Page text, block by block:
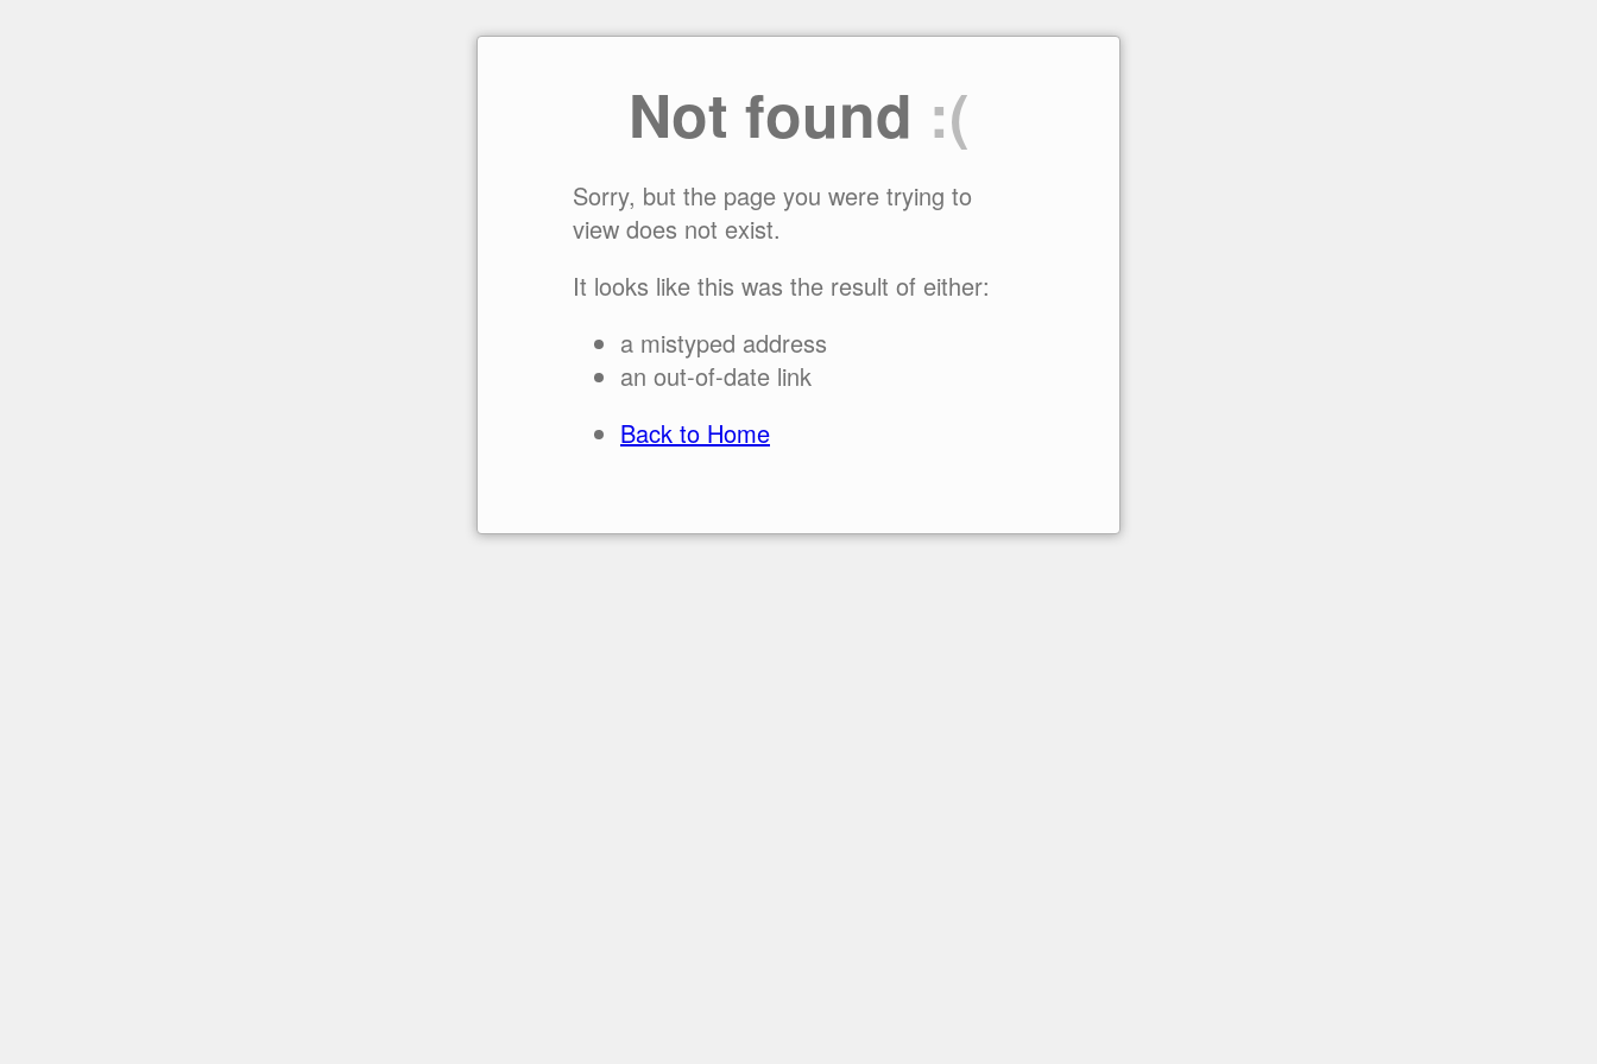
Not found :(
Sorry, but the page you were trying to
view does not exist.
It looks like this was the result of either:
a mistyped address
an out-of-date link
Back to Home